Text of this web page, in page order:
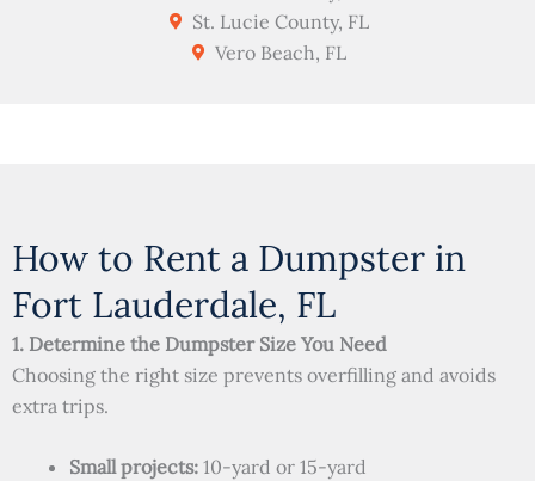
St. Lucie County, FL
Vero Beach, FL
How to Rent a Dumpster in
Fort Lauderdale, FL
1. Determine the Dumpster Size You Need
Choosing the right size prevents overfilling and avoids
extra trips.
Small projects: 10-yard or 15-yard